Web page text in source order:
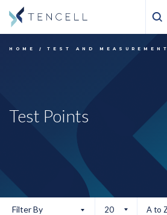
HOME TEST AND MEASUREMENT
Test Points
Filter By